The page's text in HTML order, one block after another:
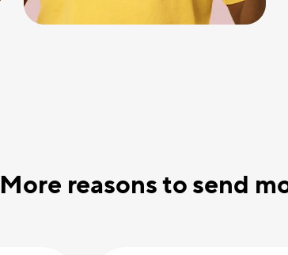
More reasons to send